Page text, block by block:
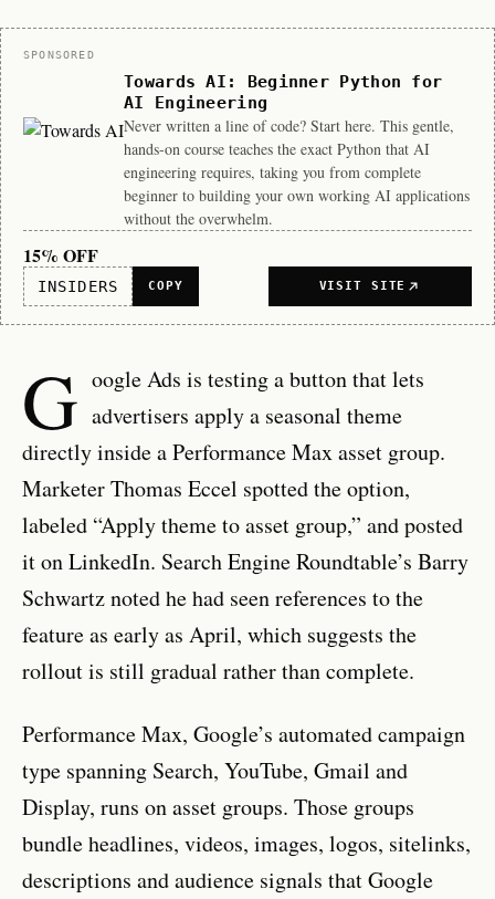
Sponsor
SPONSORED
Towards AI: Beginner Python for
AI Engineering
Never written a line of code? Start here. This gentle,
hands-on course teaches the exact Python that AI
engineering requires, taking you from complete
beginner to building your own working AI applications
without the overwhelm.
15% OFF
INSIDERS COPY VISIT SITE
G oogle Ads is testing a button that lets
advertisers apply a seasonal theme
directly inside a Performance Max asset group.
Marketer Thomas Eccel spotted the option,
labeled “Apply theme to asset group,” and posted
it on LinkedIn. Search Engine Roundtable’s Barry
Schwartz noted he had seen references to the
feature as early as April, which suggests the
rollout is still gradual rather than complete.
Performance Max, Google’s automated campaign
type spanning Search, YouTube, Gmail and
Display, runs on asset groups. Those groups
bundle headlines, videos, images, logos, sitelinks,
descriptions and audience signals that Google